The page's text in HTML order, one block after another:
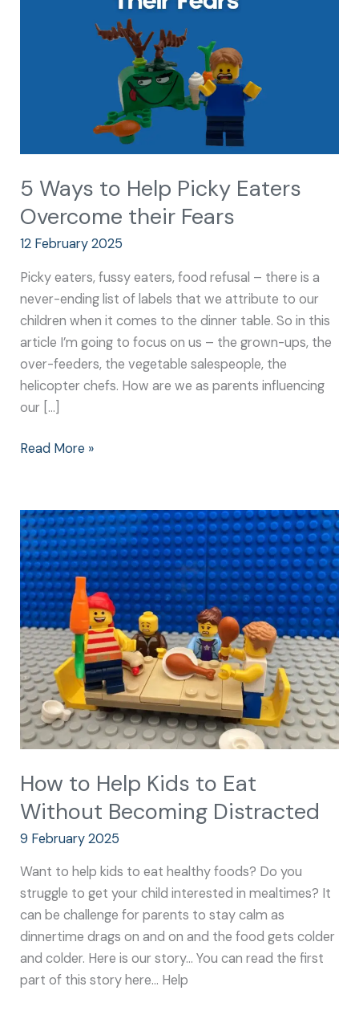
5 Ways to Help Picky Eaters
Overcome their Fears
12 February 2025
Picky eaters, fussy eaters, food refusal – there is a
never-ending list of labels that we attribute to our
children when it comes to the dinner table. So in this
article I’m going to focus on us – the grown-ups, the
over-feeders, the vegetable salespeople, the
helicopter chefs. How are we as parents influencing
our […]
Read More »
How to Help Kids to Eat
Without Becoming Distracted
9 February 2025
Want to help kids to eat healthy foods? Do you
struggle to get your child interested in mealtimes? It
can be challenge for parents to stay calm as
dinnertime drags on and on and the food gets colder
and colder. Here is our story… You can read the first
part of this story here… Help
How
to
Help
Kids
to
Eat
Without
Becoming
Distracted